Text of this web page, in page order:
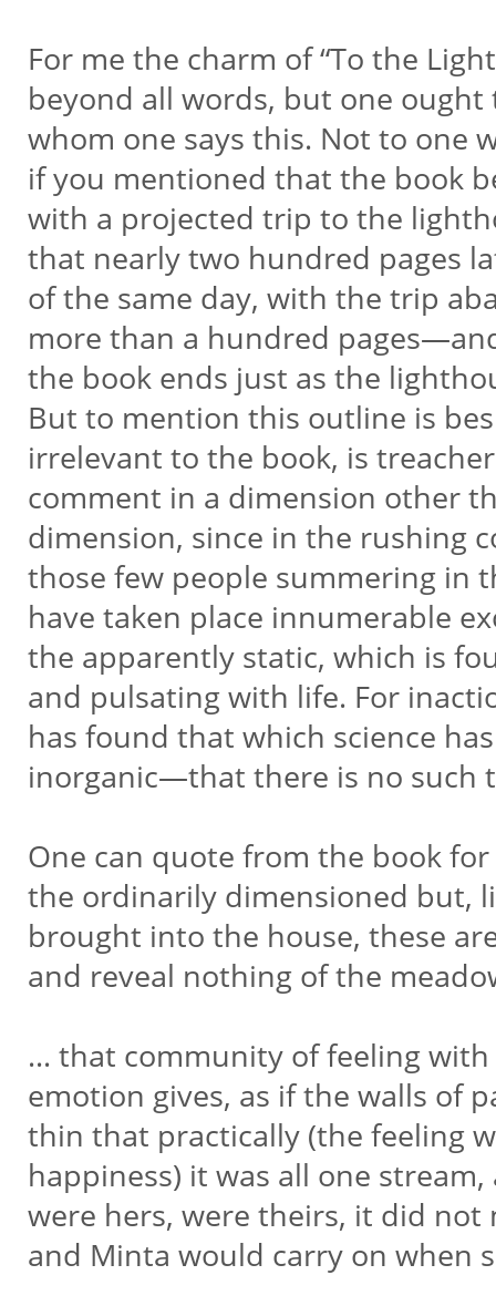
For me the charm of “To the
beyond all words, but one ought
whom one says this. Not to one
if you mentioned that the book
with a projected trip to the
that nearly two hundred pages
of the same day, with the trip
more than a hundred
the book ends just as the
But to mention this outline is
irrelevant to the book, is
comment in a dimension other
dimension, since in the rushing
those few people summering in
have taken place innumerable
the apparently static, which is
and pulsating with life. For
has found that which science
inorganic—that there is no such
One can quote from the book
the ordinarily dimensioned but,
brought into the house, these
and reveal nothing of the
… that community of feeling
emotion gives, as if the walls of
thin that practically (the feeling
happiness) it was all one
were hers, were theirs, it did not
and Minta would carry on when